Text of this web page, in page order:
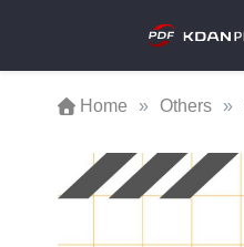
Home » Others »